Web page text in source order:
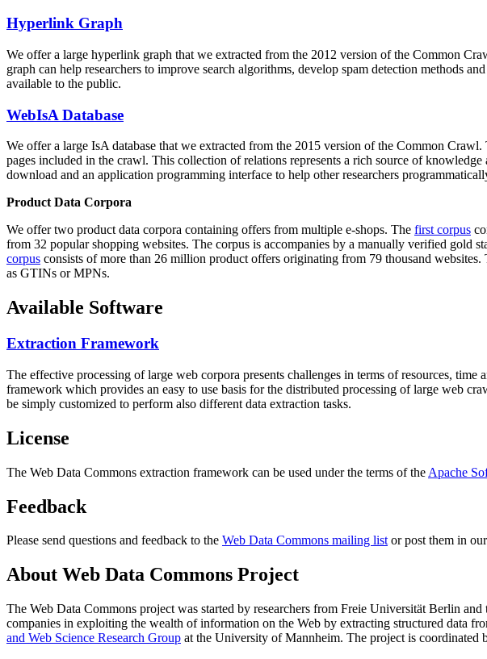
Hyperlink Graph
We offer a large hyperlink graph that we extracted from the 2012 version of the Common
graph can help researchers to improve search algorithms, develop spam detection methods
available to the public.
WebIsA Database
We offer a large IsA database that we extracted from the 2015 version of the Common
pages included in the crawl. This collection of relations represents a rich source of
download and an application programming interface to help other researchers
Product Data Corpora
We offer two product data corpora containing offers from multiple e-shops. The first corpus
from 32 popular shopping websites. The corpus is accompanies by a manually verified gold
corpus consists of more than 26 million product offers originating from 79 thousand
as GTINs or MPNs.
Available Software
Extraction Framework
The effective processing of large web corpora presents challenges in terms of resources,
framework which provides an easy to use basis for the distributed processing of large web
be simply customized to perform also different data extraction tasks.
License
The Web Data Commons extraction framework can be used under the terms of the Apache
Feedback
Please send questions and feedback to the Web Data Commons mailing listor post them in our
About Web Data Commons Project
The Web Data Commons project was started by researchers from Freie Universität Berlin and
companies in exploiting the wealth of information on the Web by extracting structured data
and Web Science Research Group at the University of Mannheim. The project is coordinated